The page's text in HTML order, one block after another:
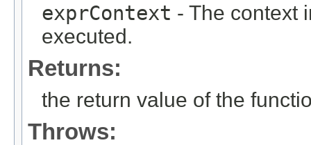
exprContext - The context
executed.
Returns:
the return value of the
Throws: